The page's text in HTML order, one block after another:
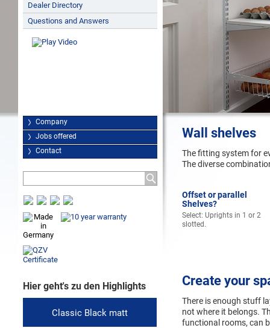
Dealer Directory
Questions and Answers
Company
Jobs offered
Contact
Hier geht's zu den Highlights
Classic Black matt
Wall shelves
The fitting system for
The diverse
Offset or parallel
Shelves?
Select: Uprights in 1 or 2
slotted.
Create your
There is enough stuff
not where it belongs.
functional rooms, can